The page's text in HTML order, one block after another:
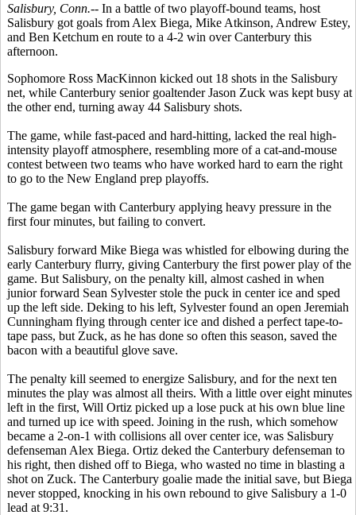
Salisbury, Conn.-- In a battle of two playoff-bound teams, host
Salisbury got goals from Alex Biega, Mike Atkinson, Andrew Estey,
and Ben Ketchum en route to a 4-2 win over Canterbury this
afternoon.
Sophomore Ross MacKinnon kicked out 18 shots in the Salisbury
net, while Canterbury senior goaltender Jason Zuck was kept busy at
the other end, turning away 44 Salisbury shots.
The game, while fast-paced and hard-hitting, lacked the real high-
intensity playoff atmosphere, resembling more of a cat-and-mouse
contest between two teams who have worked hard to earn the right
to go to the New England prep playoffs.
The game began with Canterbury applying heavy pressure in the
first four minutes, but failing to convert.
Salisbury forward Mike Biega was whistled for elbowing during the
early Canterbury flurry, giving Canterbury the first power play of the
game. But Salisbury, on the penalty kill, almost cashed in when
junior forward Sean Sylvester stole the puck in center ice and sped
up the left side. Deking to his left, Sylvester found an open Jeremiah
Cunningham flying through center ice and dished a perfect tape-to-
tape pass, but Zuck, as he has done so often this season, saved the
bacon with a beautiful glove save.
The penalty kill seemed to energize Salisbury, and for the next ten
minutes the play was almost all theirs. With a little over eight minutes
left in the first, Will Ortiz picked up a lose puck at his own blue line
and turned up ice with speed. Joining in the rush, which somehow
became a 2-on-1 with collisions all over center ice, was Salisbury
defenseman Alex Biega. Ortiz deked the Canterbury defenseman to
his right, then dished off to Biega, who wasted no time in blasting a
shot on Zuck. The Canterbury goalie made the initial save, but Biega
never stopped, knocking in his own rebound to give Salisbury a 1-0
lead at 9:31.